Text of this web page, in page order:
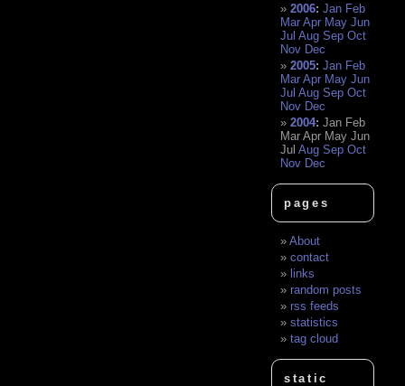
2006:Jan Feb
Mar Apr May Jun
Jul Aug Sep Oct
Nov Dec
2005:Jan Feb
Mar Apr May Jun
Jul Aug Sep Oct
Nov Dec
2004:Jan Feb
Mar Apr May Jun
Jul Aug Sep Oct
Nov Dec
pages
About
contact
links
random posts
rss feeds
statistics
tag cloud
static